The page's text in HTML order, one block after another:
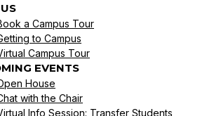
a Campus Tour
to Campus
Campus Tour
EVENTS
House
with the Chair
Info Session: Transfer Students